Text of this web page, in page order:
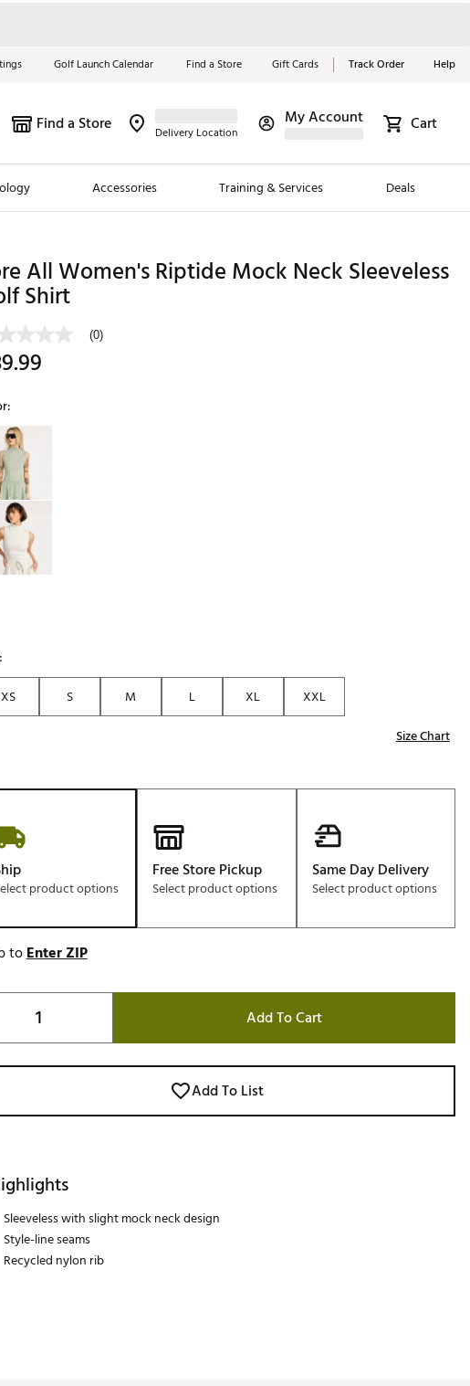
Golf Launch Calendar Find a Store Gift Cards Track Order Help
Find a Store Delivery Location
My Account Cart
Accessories Training & Services Deals
Trending Brands
Chubbies
Maxfli
Breezy Golf
Ghost Golf
Johnnie-O
PAYNTR
Redvanly
Sugarloaf Social Club
Sierra Madre
Whoop
Red, White &
Blue Essentials
Shop Now
All Women's Riptide Mock Neck Sleeveless
Shirt
(0)
group
XS
S M L XL
XXL
Size Chart
product options
Free Store Pickup
Select product options
Same Day Delivery
Select product options
toEnter ZIP
Add To Cart
Add To List
Sleeveless with slight mock neck design
Style-line seams
Recycled nylon rib